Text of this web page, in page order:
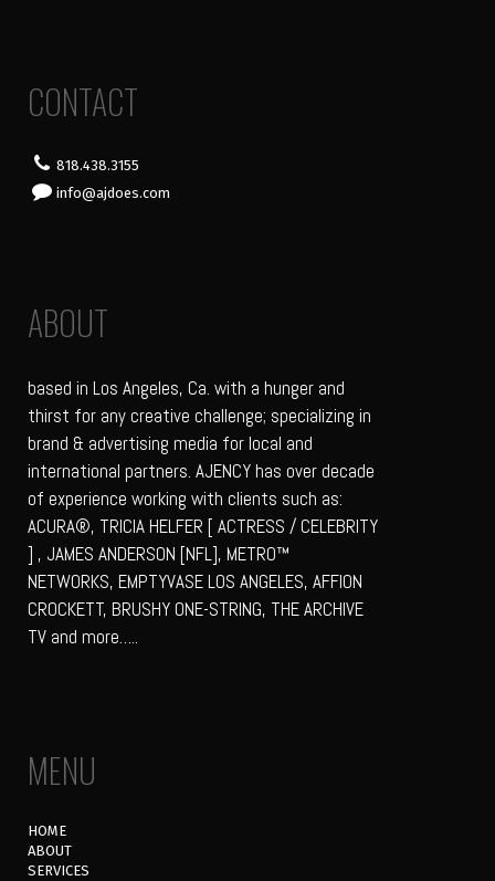
CONTACT
818.438.3155
info@ajdoes.com
ABOUT
based in Los Angeles, Ca. with a hunger and
thirst for any creative challenge; specializing in
brand & advertising media for local and
international partners. AJENCY has over decade
of experience working with clients such as:
ACURA®, TRICIA HELFER [ ACTRESS / CELEBRITY
] , JAMES ANDERSON [NFL], METRO™
NETWORKS, EMPTYVASE LOS ANGELES, AFFION
CROCKETT, BRUSHY ONE-STRING, THE ARCHIVE
TV and more…..
MENU
HOME
ABOUT
SERVICES